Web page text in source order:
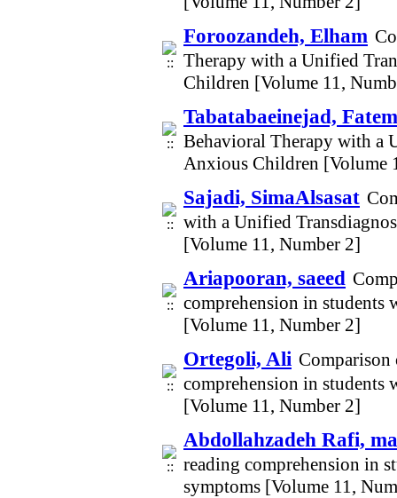
Foroozandeh, Elham
Therapy with a Unified
Children [Volume 11,
Tabatabaeinejad,
Behavioral Therapy with a
Anxious Children [Volume
Sajadi, SimaAlsasat
with a Unified
[Volume 11, Number 2]
Ariapooran, saeed
comprehension in
[Volume 11, Number 2]
Ortegoli, Ali Comparison
comprehension in
[Volume 11, Number 2]
Abdollahzadeh Rafi,
reading comprehension in
symptoms [Volume 11,